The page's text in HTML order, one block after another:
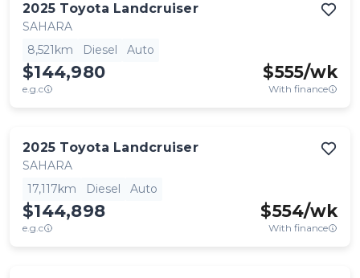
2025 Toyota Landcruiser
SAHARA
8,521km
Diesel Auto
$144,980
e.g.c
$555/wk
With finance
2025 Toyota Landcruiser
SAHARA
17,117km
Diesel Auto
$144,898
e.g.c
$554/wk
With finance